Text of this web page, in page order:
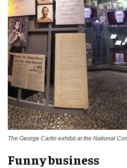
The George Carlin exhibit at the National
Funny business